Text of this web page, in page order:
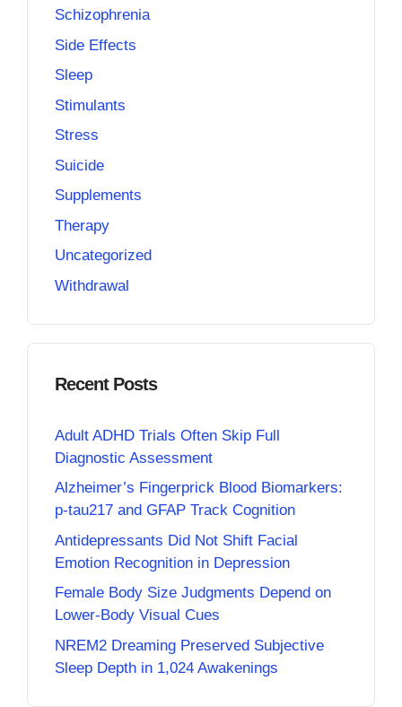
Schizophrenia
Side Effects
Sleep
Stimulants
Stress
Suicide
Supplements
Therapy
Uncategorized
Withdrawal
Recent Posts
Adult ADHD Trials Often Skip Full
Diagnostic Assessment
Alzheimer’s Fingerprick Blood Biomarkers:
p-tau217 and GFAP Track Cognition
Antidepressants Did Not Shift Facial
Emotion Recognition in Depression
Female Body Size Judgments Depend on
Lower-Body Visual Cues
NREM2 Dreaming Preserved Subjective
Sleep Depth in 1,024 Awakenings